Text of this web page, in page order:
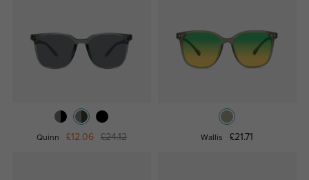
Quinn £12.06 £24.12 Wallis £21.71